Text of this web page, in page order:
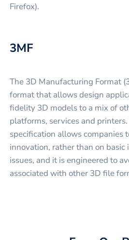
Firefox).
3MF
The 3D Manufacturing Format
format that allows design
fidelity 3D models to a mix of
platforms, services and
specification allows companies
innovation, rather than on
issues, and it is engineered to
associated with other 3D file